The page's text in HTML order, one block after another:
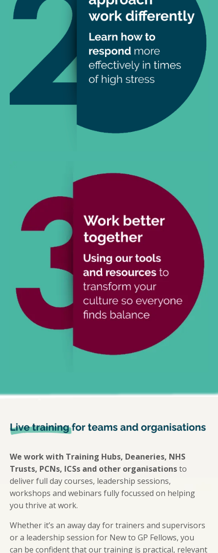
We work with Training Hubs, Deaneries, NHS
Trusts, PCNs, ICSs and other organisationsto
deliver full day courses, leadership sessions,
workshops and webinars fully focussed on helping
you thrive at work.
Whether it’s an away day for trainers and supervisors
or a leadership session for New to GP Fellows, you
can be confident that our training is practical, relevant